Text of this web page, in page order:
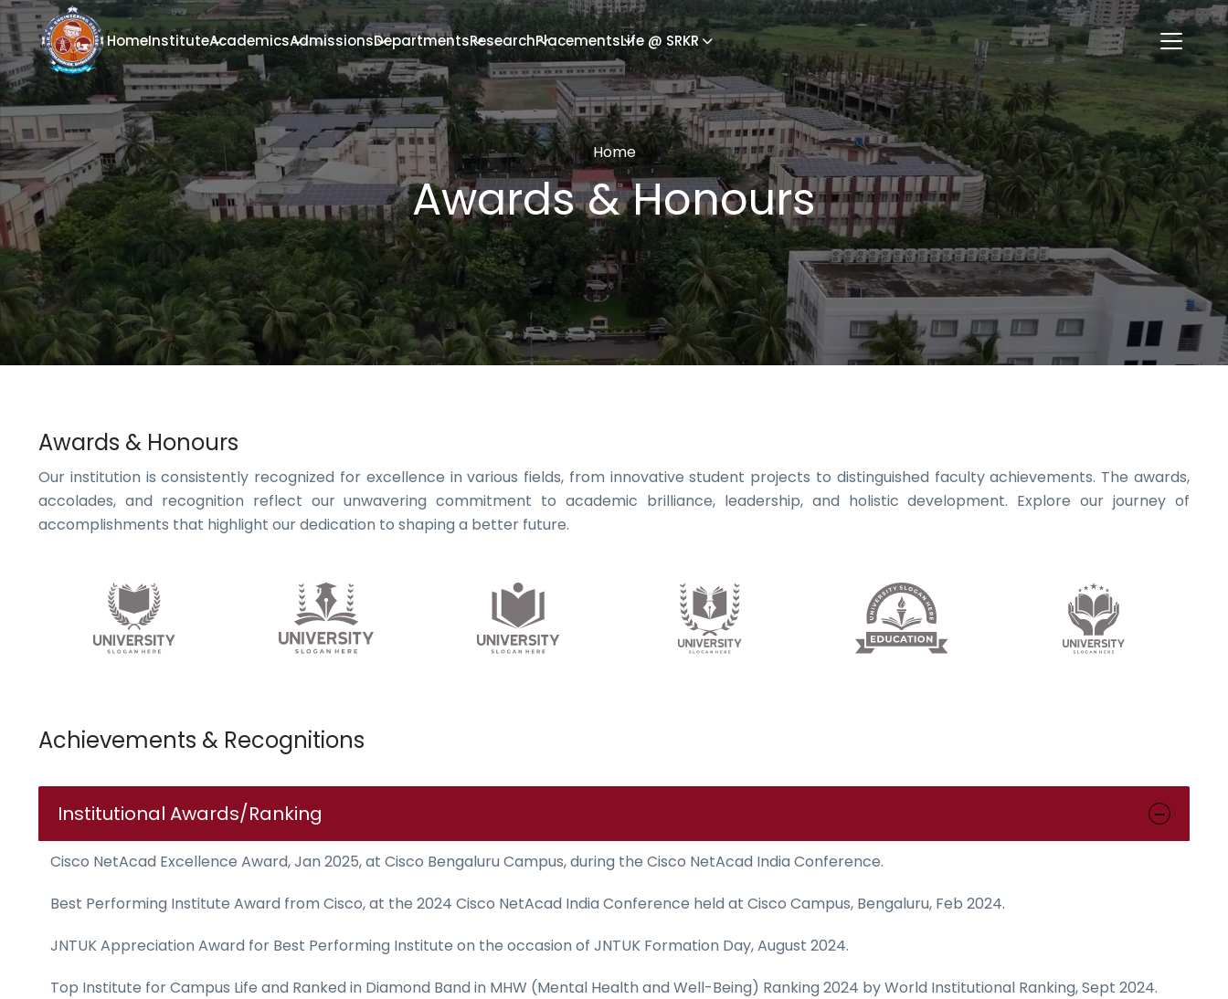
HomeInstituteAcademicsAdmissionsDepartmentsResearchPlacementsLife @ SRKR
Home
Awards & Honours
Awards & Honours
Our institution is consistently recognized for excellence in various fields, from innovative student projects to distinguished faculty achievements. The awards,
accolades, and recognition reflect our unwavering commitment to academic brilliance, leadership, and holistic development. Explore our journey of
accomplishments that highlight our dedication to shaping a better future.
Achievements & Recognitions
Institutional Awards/Ranking
Cisco NetAcad Excellence Award, Jan 2025, at Cisco Bengaluru Campus, during the Cisco NetAcad India Conference.
Best Performing Institute Award from Cisco, at the 2024 Cisco NetAcad India Conference held at Cisco Campus, Bengaluru, Feb 2024.
JNTUK Appreciation Award for Best Performing Institute on the occasion of JNTUK Formation Day, August 2024.
Top Institute for Campus Life and Ranked in Diamond Band in MHW (Mental Health and Well-Being) Ranking 2024 by World Institutional Ranking, Sept 2024.